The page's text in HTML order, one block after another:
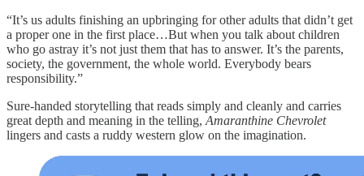
“It’s us adults finishing an upbringing for other adults that didn’t get
a proper one in the first place…But when you talk about children
who go astray it’s not just them that has to answer. It’s the parents,
society, the government, the whole world. Everybody bears
responsibility.”
Sure-handed storytelling that reads simply and cleanly and carries
great depth and meaning in the telling, Amaranthine Chevrolet
lingers and casts a ruddy western glow on the imagination.